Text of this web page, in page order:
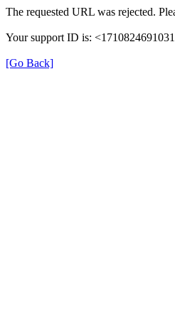
The requested URL was rejected.
Your support ID is:
[Go Back]